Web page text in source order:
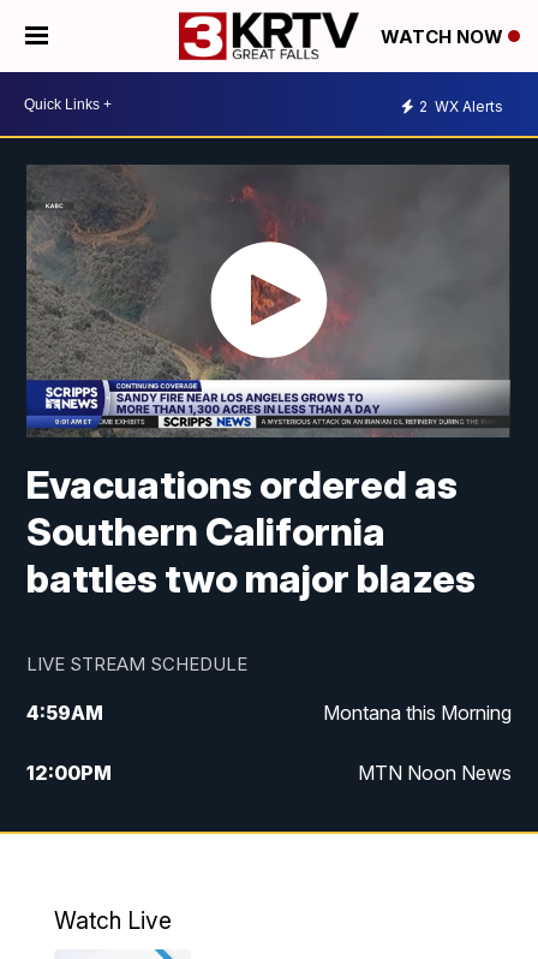
WATCH NOW
2 WX Alerts
Evacuations ordered as
Southern California
battles two major blazes
LIVE STREAM SCHEDULE
4:59AM Montana this Morning
12:00PM MTN Noon News
4:30PM MTN 4:30pm News
Watch Live